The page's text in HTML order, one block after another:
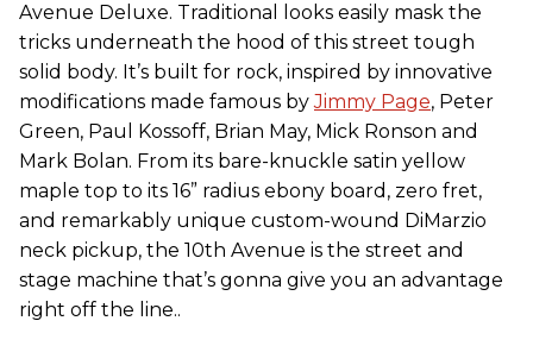
Avenue Deluxe. Traditional looks easily mask the
tricks underneath the hood of this street tough
solid body. It’s built for rock, inspired by innovative
modifications made famous byJimmy Page, Peter
Green, Paul Kossoff, Brian May, Mick Ronson and
Mark Bolan. From its bare-knuckle satin yellow
maple top to its 16” radius ebony board, zero fret,
and remarkably unique custom-wound DiMarzio
neck pickup, the 10th Avenue is the street and
stage machine that’s gonna give you an advantage
right off the line..